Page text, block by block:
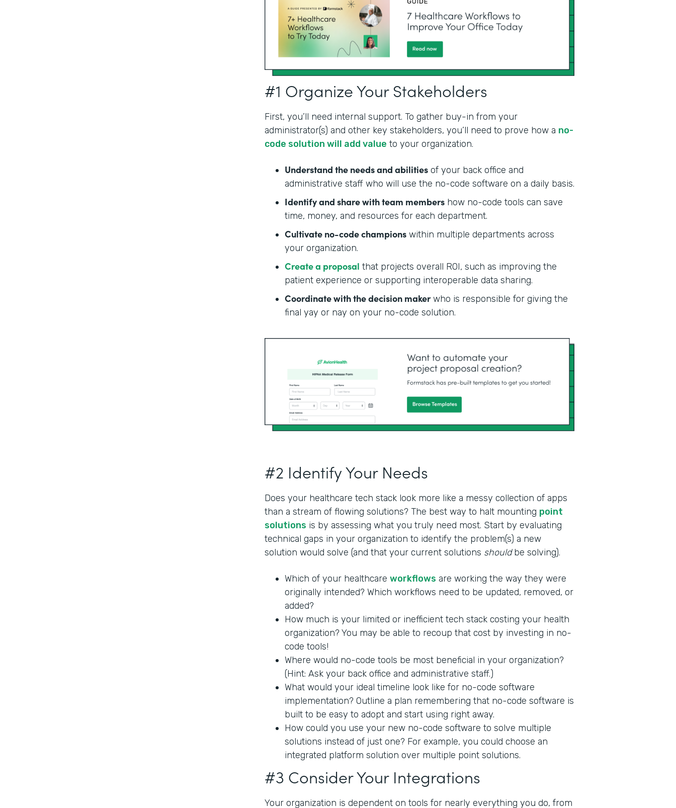
#1 Organize Your Stakeholders
First, you’ll need internal support. To gather buy-in from your
administrator(s) and other key stakeholders, you’ll need to prove how a no-
code solution will add value to your organization.
Understand the needs and abilities of your back office and
administrative staff who will use the no-code software on a daily basis.
Identify and share with team members how no-code tools can save
time, money, and resources for each department.
Cultivate no-code champions within multiple departments across
your organization.
Create a proposal that projects overall ROI, such as improving the
patient experience or supporting interoperable data sharing.
Coordinate with the decision makerwho is responsible for giving the
final yay or nay on your no-code solution.
#2 Identify Your Needs
Does your healthcare tech stack look more like a messy collection of apps
than a stream of flowing solutions? The best way to halt mounting point
solutions is by assessing what you truly need most. Start by evaluating
technical gaps in your organization to identify the problem(s) a new
solution would solve (and that your current solutions shouldbe solving).
Which of your healthcare workflows are working the way they were
originally intended? Which workflows need to be updated, removed, or
added?
How much is your limited or inefficient tech stack costing your health
organization? You may be able to recoup that cost by investing in no-
code tools!
Where would no-code tools be most beneficial in your organization?
(Hint: Ask your back office and administrative staff.)
What would your ideal timeline look like for no-code software
implementation? Outline a plan remembering that no-code software is
built to be easy to adopt and start using right away.
How could you use your new no-code software to solve multiple
solutions instead of just one? For example, you could choose an
integrated platform solution over multiple point solutions.
#3 Consider Your Integrations
Your organization is dependent on tools for nearly everything you do, from